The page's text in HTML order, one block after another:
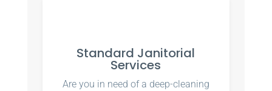
Standard Janitorial
Services
Are you in need of a deep-cleaning